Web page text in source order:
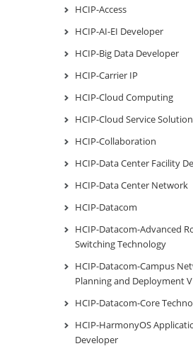
HCIP-Access
HCIP-AI-EI Developer
HCIP-Big Data Developer
HCIP-Carrier IP
HCIP-Cloud Computing
HCIP-Cloud Service
HCIP-Collaboration
HCIP-Data Center Facility
HCIP-Data Center Network
HCIP-Datacom
HCIP-Datacom-Advanced
Switching Technology
HCIP-Datacom-Campus
Planning and Deployment
HCIP-Datacom-Core
HCIP-HarmonyOS
Developer